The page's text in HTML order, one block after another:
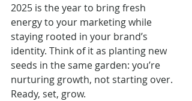
2025 is the year to bring fresh
energy to your marketing while
staying rooted in your brand’s
identity. Think of it as planting new
seeds in the same garden: you’re
nurturing growth, not starting over.
Ready, set, grow.